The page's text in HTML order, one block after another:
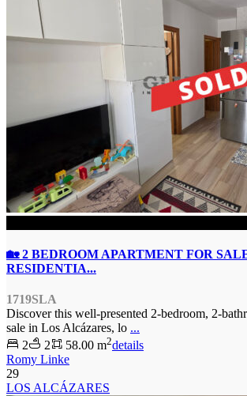
🏡 2 BEDROOM APARTMENT FOR
RESIDENTIA...
1719SLA
Discover this well-presented 2-bedroom, 2-
sale in Los Alcázares, lo ...
2
2 58.00 m2details
Romy Linke
29
LOS ALCÁZARES